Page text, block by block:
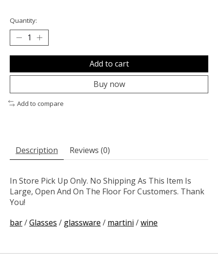
Quantity:
Add to cart
Buy now
Add to compare
Description Reviews (0)
In Store Pick Up Only. No Shipping As This Item Is
Large, Open And On The Floor For Customers. Thank
You!
bar/Glasses / glassware / martini /wine